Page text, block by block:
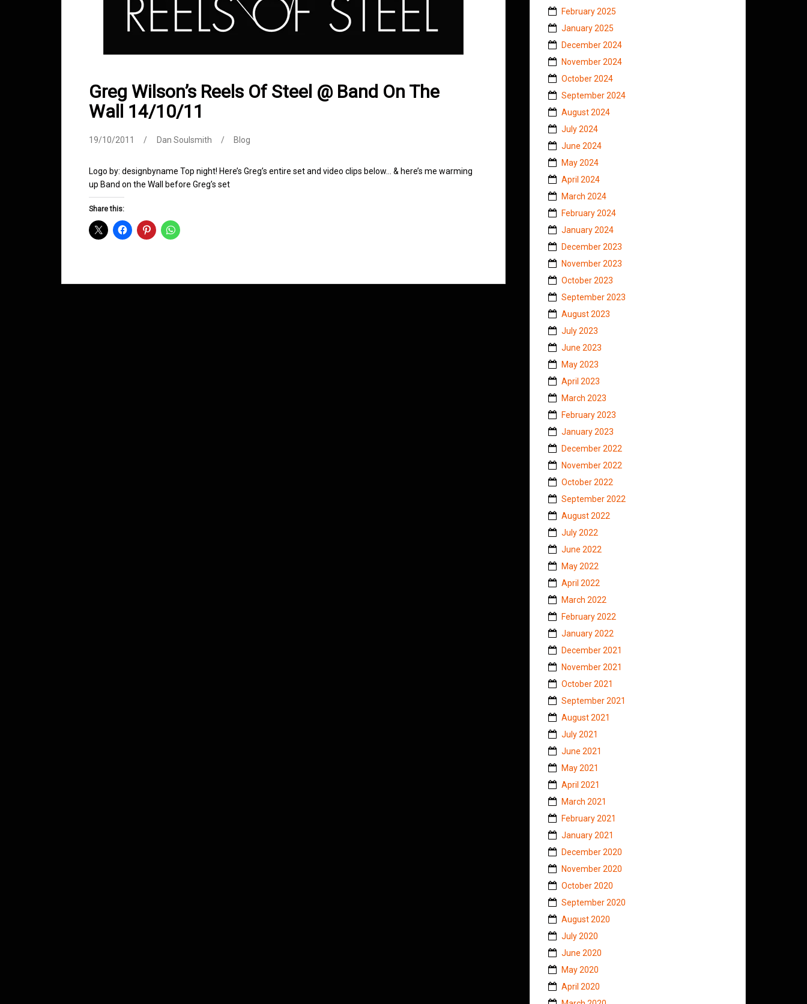
Greg Wilson’s Reels Of Steel @ Band On The
Wall 14/10/11
19/10/2011 Dan Soulsmith Blog
Logo by: designbyname Top night! Here’s Greg’s entire set and video clips below… & here’s me warming
up Band on the Wall before Greg’s set
Share this:
February 2025
January 2025
December 2024
November 2024
October 2024
September 2024
August 2024
July 2024
June 2024
May 2024
April 2024
March 2024
February 2024
January 2024
December 2023
November 2023
October 2023
September 2023
August 2023
July 2023
June 2023
May 2023
April 2023
March 2023
February 2023
January 2023
December 2022
November 2022
October 2022
September 2022
August 2022
July 2022
June 2022
May 2022
April 2022
March 2022
February 2022
January 2022
December 2021
November 2021
October 2021
September 2021
August 2021
July 2021
June 2021
May 2021
April 2021
March 2021
February 2021
January 2021
December 2020
November 2020
October 2020
September 2020
August 2020
July 2020
June 2020
May 2020
April 2020